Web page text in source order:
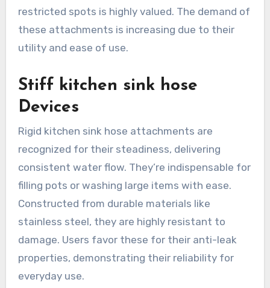
restricted spots is highly valued. The demand of
these attachments is increasing due to their
utility and ease of use.
Stiff kitchen sink hose
Devices
Rigid kitchen sink hose attachments are
recognized for their steadiness, delivering
consistent water flow. They’re indispensable for
filling pots or washing large items with ease.
Constructed from durable materials like
stainless steel, they are highly resistant to
damage. Users favor these for their anti-leak
properties, demonstrating their reliability for
everyday use.